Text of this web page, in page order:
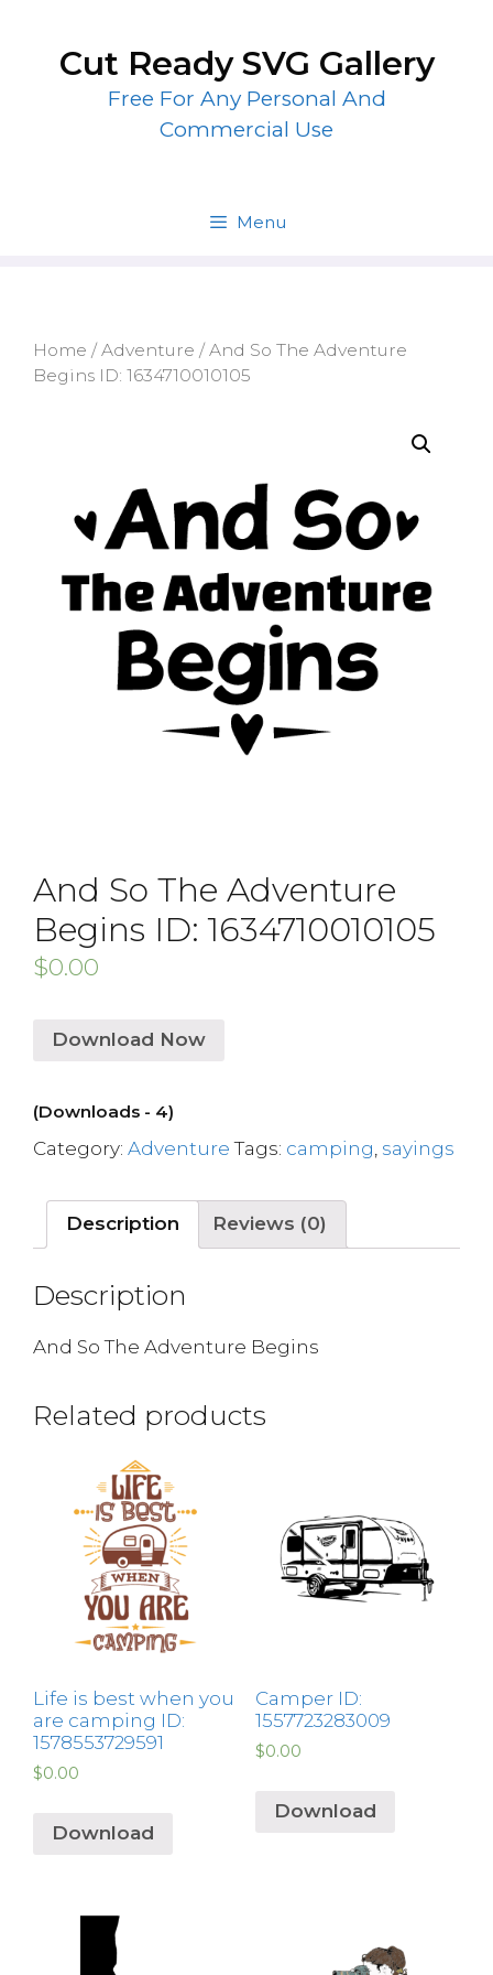
contentCut Ready SVG Gallery
Free For Any Personal And
Commercial Use
Menu
Home /Adventure / And So The Adventure
Begins ID: 1634710010105
And So The Adventure
Begins ID: 1634710010105
$0.00
Download Now
(Downloads - 4)
Category: Adventure Tags: camping sayings
Description Reviews (0)
Description
And So The Adventure Begins
Related products
Life is best when you
are camping ID:
1578553729591
$0.00
Download
Camper ID:
1557723283009
$0.00
Download